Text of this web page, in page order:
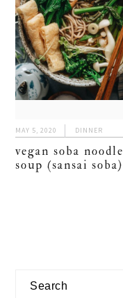
MAY 5, 2020 DINNER
vegan soba noodle
soup (sansai soba)
Search